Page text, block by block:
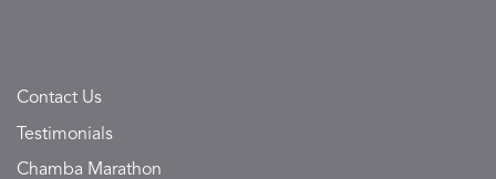
Contact Us
Testimonials
Chamba Marathon